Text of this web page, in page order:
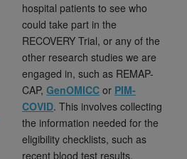
hospital patients to see who
could take part in the
RECOVERY Trial, or any of the
other research studies we are
engaged in, such as REMAP-
CAP,GenOMICC or PIM-
COVID. This involves collecting
the information needed for the
eligibility checklists, such as
recent blood test results,